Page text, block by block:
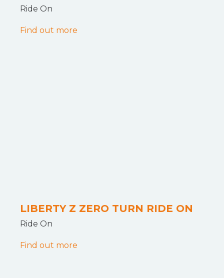
Ride On
Find out more
LIBERTY Z ZERO TURN RIDE ON
Ride On
Find out more